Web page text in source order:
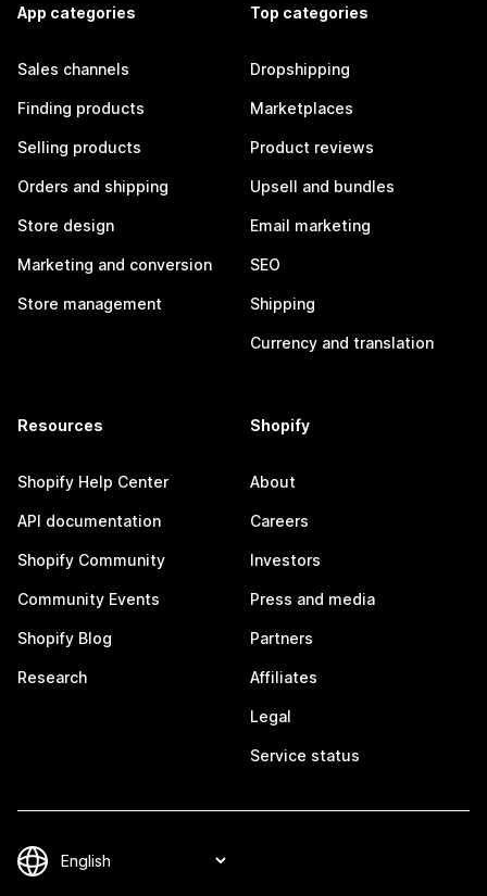
App categories
Sales channels
Finding products
Selling products
Orders and shipping
Store design
Marketing and conversion
Store management
Top categories
Dropshipping
Marketplaces
Product reviews
Upsell and bundles
Email marketing
SEO
Shipping
Currency and translation
Resources
Shopify Help Center
API documentation
Shopify Community
Community Events
Shopify Blog
Research
Shopify
About
Careers
Investors
Press and media
Partners
Affiliates
Legal
Service status